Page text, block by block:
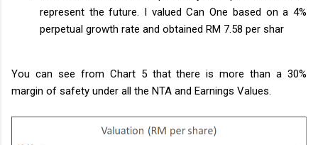
represent the future. I valued Can One based on a 4%
perpetual growth rate and obtained RM 7.58 per shar
You can see from Chart 5 that there is more than a 30%
margin of safety under all the NTA and Earnings Values.